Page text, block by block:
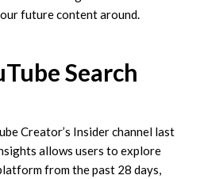
future content around.
Search
Creator’s Insider channel last
allows users to explore
from the past 28 days,